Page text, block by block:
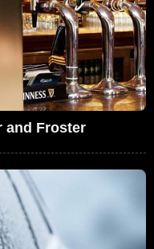
and Froster